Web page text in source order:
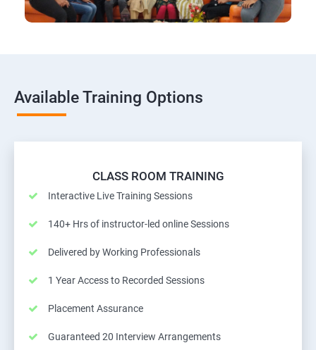
Available Training Options
CLASS ROOM TRAINING
Interactive Live Training Sessions
140+ Hrs of instructor-led online Sessions
Delivered by Working Professionals
1 Year Access to Recorded Sessions
Placement Assurance
Guaranteed 20 Interview Arrangements